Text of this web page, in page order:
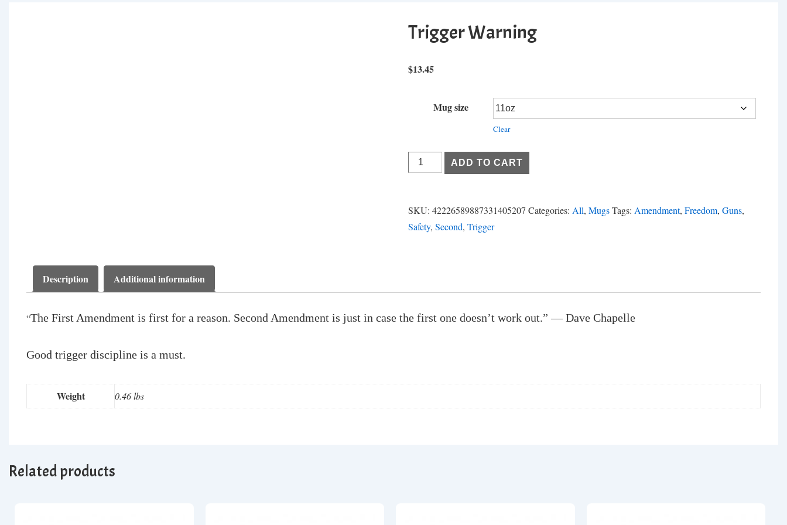
Trigger Warning
$13.45
Mug size
Clear
Trigger
Warning
ADD TO CART
SKU:42226589887331405207 Categories: All,MugsTags: Amendment,Freedom,Guns,
Safety,Second,Trigger
Description Additional information
“The First Amendment is first for a reason. Second Amendment is just in case the first one doesn’t work out.” — Dave Chapelle
Good trigger discipline is a must.
Weight 0.46 lbs
Related products